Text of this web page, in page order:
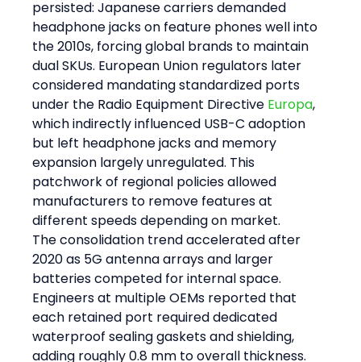
persisted: Japanese carriers demanded
headphone jacks on feature phones well into
the 2010s, forcing global brands to maintain
dual SKUs. European Union regulators later
considered mandating standardized ports
under the Radio Equipment Directive Europa,
which indirectly influenced USB-C adoption
but left headphone jacks and memory
expansion largely unregulated. This
patchwork of regional policies allowed
manufacturers to remove features at
different speeds depending on market.
The consolidation trend accelerated after
2020 as 5G antenna arrays and larger
batteries competed for internal space.
Engineers at multiple OEMs reported that
each retained port required dedicated
waterproof sealing gaskets and shielding,
adding roughly 0.8 mm to overall thickness.